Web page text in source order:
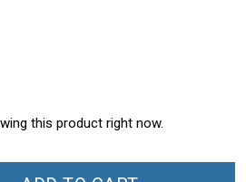
this product right now.